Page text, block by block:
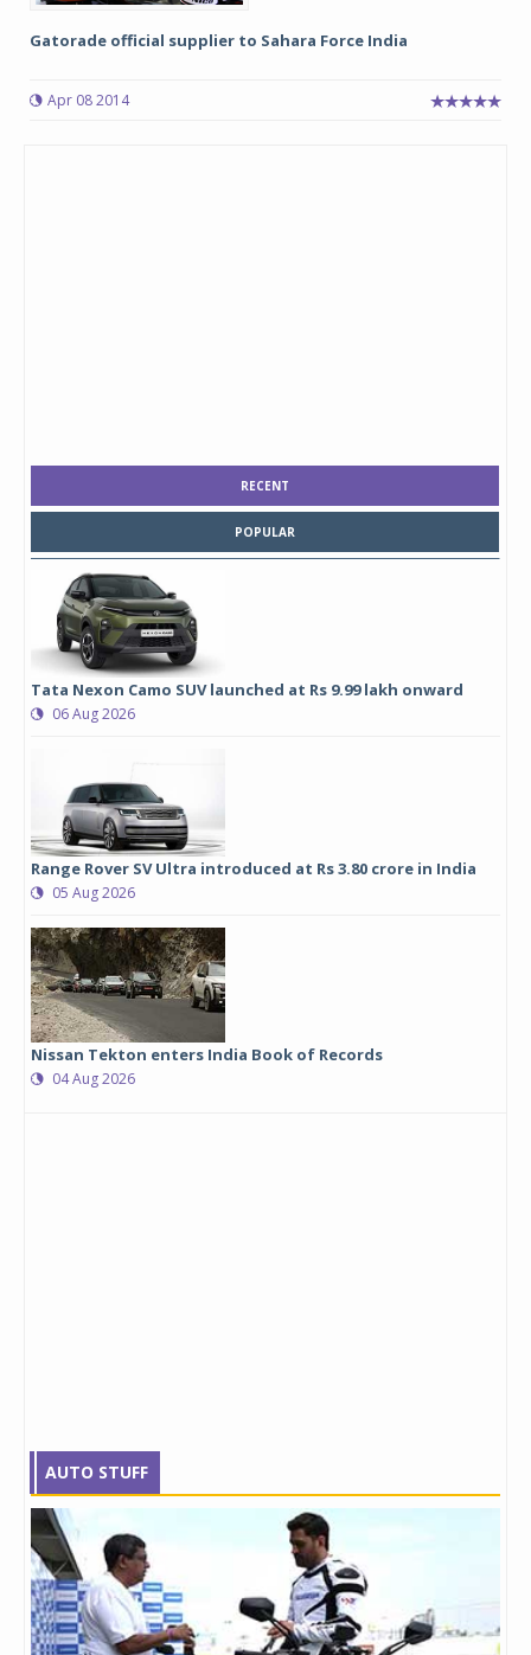
Gatorade official supplier to Sahara Force India
Apr 08 2014
RECENT
POPULAR
Tata Nexon Camo SUV launched at Rs 9.99 lakh onward
06 Aug 2026
Range Rover SV Ultra introduced at Rs 3.80 crore in India
05 Aug 2026
Nissan Tekton enters India Book of Records
04 Aug 2026
AUTO STUFF